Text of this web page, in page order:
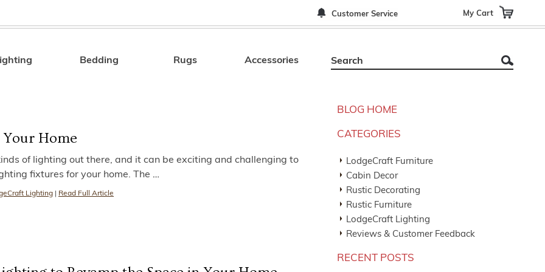
Customer Service My Cart
Search
Bedding Rugs Accessories
Home
of lighting out there, and it can be exciting and challenging to
fixtures for your home. The …
Lighting Read Full Article
BLOG HOME
CATEGORIES
LodgeCraft Furniture
Cabin Decor
Rustic Decorating
Rustic Furniture
LodgeCraft Lighting
Reviews & Customer Feedback
RECENT POSTS